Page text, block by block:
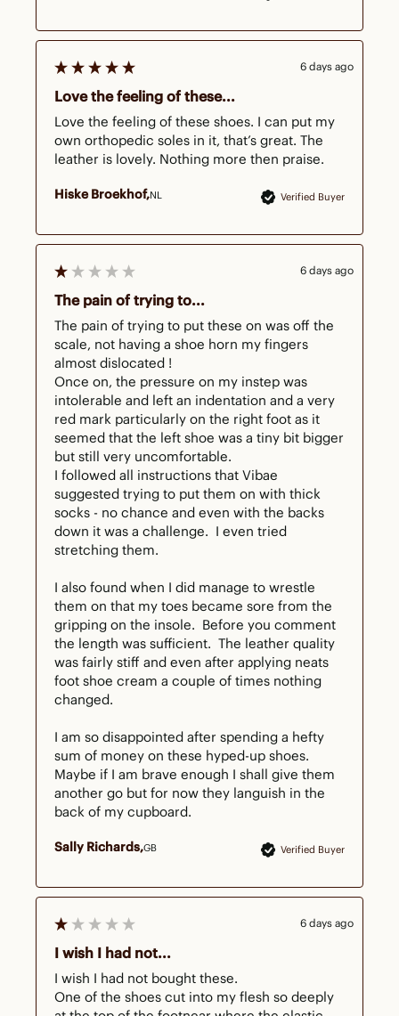
Verified Buyer
Hiske Broekhof NL
Love the feeling of these...
Love the feeling of these shoes. I can put my
own orthopedic soles in it, that’s great. The
leather is lovely. Nothing more then praise.
6 days ago
Verified Buyer
Sally Richards GB
The pain of trying to...
The pain of trying to put these on was off the
scale, not having a shoe horn my fingers
almost dislocated !
Once on, the pressure on my instep was
intolerable and left an indentation and a very
red mark particularly on the right foot as it
seemed that the left shoe was a tiny bit bigger
but still very uncomfortable.
I followed all instructions that Vibae
suggested trying to put them on with thick
socks - no chance and even with the backs
down it was a challenge.  I even tried
stretching them.
I also found when I did manage to wrestle
them on that my toes became sore from the
gripping on the insole.  Before you comment
the length was sufficient.  The leather quality
was fairly stiff and even after applying neats
foot shoe cream a couple of times nothing
changed.
I am so disappointed after spending a hefty
sum of money on these hyped-up shoes.
Maybe if I am brave enough I shall give them
another go but for now they languish in the
back of my cupboard.
6 days ago
I wish I had not...
I wish I had not bought these.
One of the shoes cut into my flesh so deeply
6 days ago